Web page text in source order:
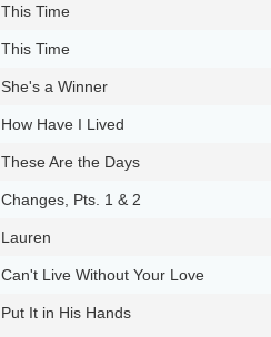
This Time
This Time
She's a Winner
How Have I Lived
These Are the Days
Changes, Pts. 1 & 2
Lauren
Can't Live Without Your Love
Put It in His Hands